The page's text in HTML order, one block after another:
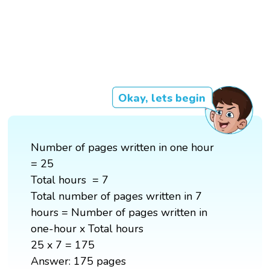
Okay, lets begin
Number of pages written in one hour
= 25
Total hours = 7
Total number of pages written in 7
hours = Number of pages written in
one-hour x Total hours
25 x 7 = 175
Answer: 175 pages